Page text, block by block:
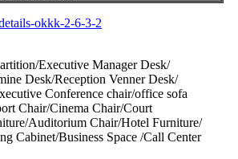
Executive Manager Desk/
Desk/Reception Venner Desk/
Conference chair/office sofa
Chair/Cinema Chair/Court
Auditorium Chair/Hotel Furniture/
Cabinet/Business Space /Call Center